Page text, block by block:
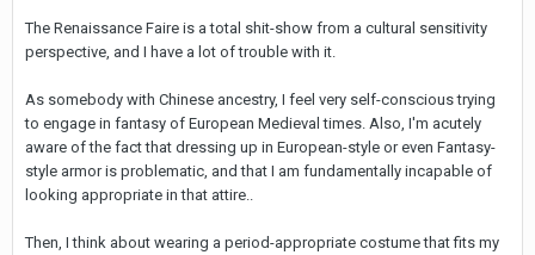
The Renaissance Faire is a total shit-show from a cultural sensitivity
perspective, and I have a lot of trouble with it.
As somebody with Chinese ancestry, I feel very self-conscious trying
to engage in fantasy of European Medieval times. Also, I'm acutely
aware of the fact that dressing up in European-style or even Fantasy-
style armor is problematic, and that I am fundamentally incapable of
looking appropriate in that attire..
Then, I think about wearing a period-appropriate costume that fits my